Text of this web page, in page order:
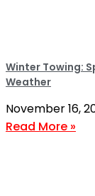
Winter Towing:
Weather
November 16,
Read More »